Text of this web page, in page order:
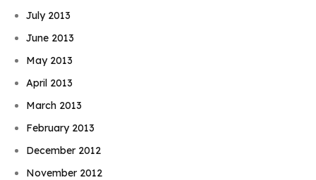
July 2013
June 2013
May 2013
April 2013
March 2013
February 2013
December 2012
November 2012